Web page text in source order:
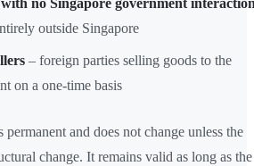
no Singapore government
outside Singapore
– foreign parties selling goods to the
on a one-time basis
and does not change unless the
change. It remains valid as long as the